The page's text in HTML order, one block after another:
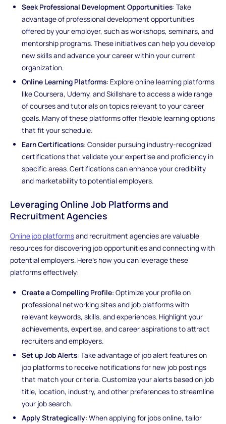
Seek Professional Development Opportunities: Take
advantage of professional development opportunities
offered by your employer, such as workshops, seminars, and
mentorship programs. These initiatives can help you develop
new skills and advance your career within your current
organization.
Online Learning Platforms: Explore online learning platforms
like Coursera, Udemy, and Skillshare to access a wide range
of courses and tutorials on topics relevant to your career
goals. Many of these platforms offer flexible learning options
that fit your schedule.
Earn Certifications: Consider pursuing industry-recognized
certifications that validate your expertise and proficiency in
specific areas. Certifications can enhance your credibility
and marketability to potential employers.
Leveraging Online Job Platforms and
Recruitment Agencies
Online job platformsand recruitment agencies are valuable
resources for discovering job opportunities and connecting with
potential employers. Here's how you can leverage these
platforms effectively:
Create a Compelling Profile: Optimize your profile on
professional networking sites and job platforms with
relevant keywords, skills, and experiences. Highlight your
achievements, expertise, and career aspirations to attract
recruiters and employers.
Set up Job Alerts: Take advantage of job alert features on
job platforms to receive notifications for new job postings
that match your criteria. Customize your alerts based on job
title, location, industry, and other preferences to streamline
your job search.
Apply Strategically: When applying for jobs online, tailor